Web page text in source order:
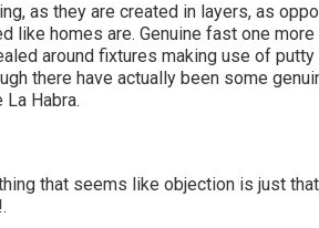
as they are created in layers, as
like homes are. Genuine fast one
around fixtures making use of
there have actually been some
Habra.
that seems like objection is just